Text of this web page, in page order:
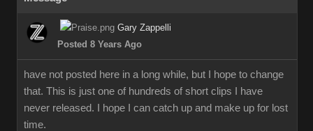
Gary Zappelli
Posted 8 Years Ago
have not posted here in a long while, but I hope to change
that. This is just one of hundreds of short clips I have
never released. I hope I can catch up and make up for lost
time.